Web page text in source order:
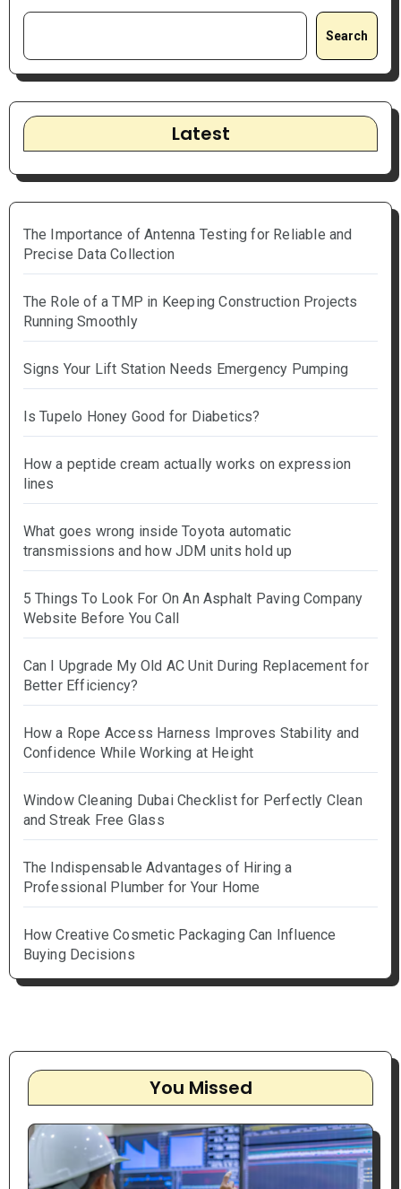
Search
Latest
The Importance of Antenna Testing for Reliable and
Precise Data Collection
The Role of a TMP in Keeping Construction Projects
Running Smoothly
Signs Your Lift Station Needs Emergency Pumping
Is Tupelo Honey Good for Diabetics?
How a peptide cream actually works on expression
lines
What goes wrong inside Toyota automatic
transmissions and how JDM units hold up
5 Things To Look For On An Asphalt Paving Company
Website Before You Call
Can I Upgrade My Old AC Unit During Replacement for
Better Efficiency?
How a Rope Access Harness Improves Stability and
Confidence While Working at Height
Window Cleaning Dubai Checklist for Perfectly Clean
and Streak Free Glass
The Indispensable Advantages of Hiring a
Professional Plumber for Your Home
How Creative Cosmetic Packaging Can Influence
Buying Decisions
You Missed